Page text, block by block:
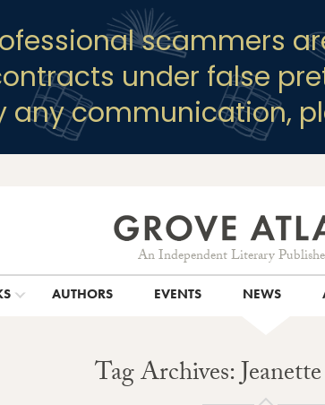
under false
any communication,
An Independent Literary
AUTHORS EVENTS NEWS
Tag Archives: